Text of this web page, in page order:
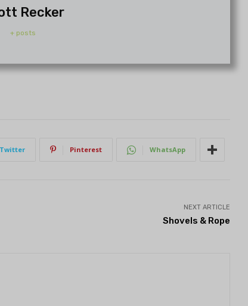
Recker
+ posts
Twitter Pinterest WhatsApp
NEXT ARTICLE
Shovels & Rope